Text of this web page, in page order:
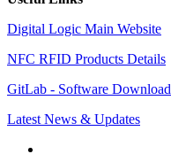
Digital Logic Main Website
NFC RFID Products Details
GitLab - Software Download
Latest News & Updates